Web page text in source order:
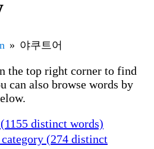
야쿠트어
the top right corner to find
can also browse words by
distinct words)
category (274 distinct